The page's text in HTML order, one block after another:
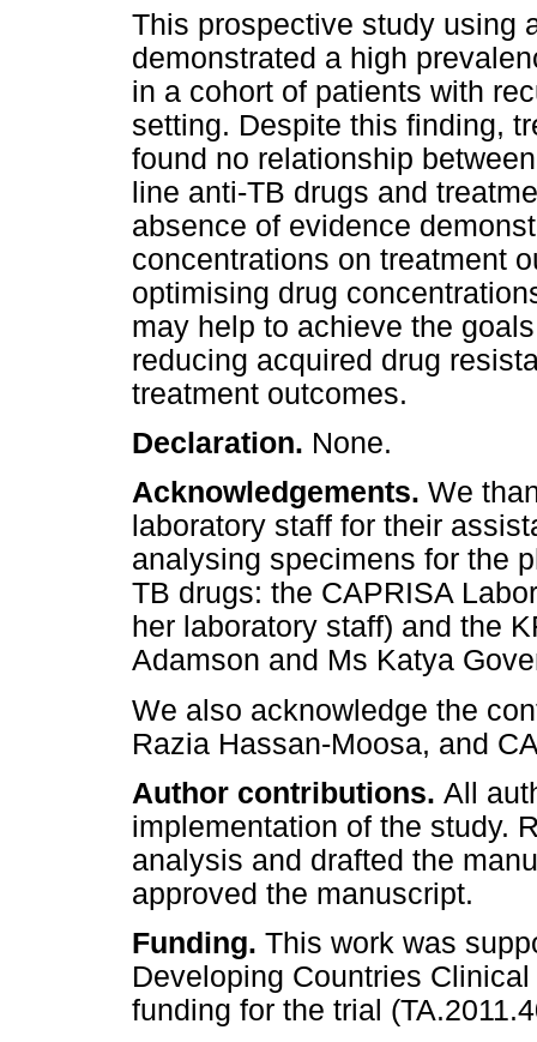
This prospective study using
demonstrated a high
in a cohort of patients with
setting. Despite this finding,
found no relationship
line anti-TB drugs and
absence of evidence
concentrations on treatment
optimising drug
may help to achieve the
reducing acquired drug
treatment outcomes.
Declaration. None.
Acknowledgements. We
laboratory staff for their
analysing specimens for the
TB drugs: the CAPRISA
her laboratory staff) and the
Adamson and Ms Katya
We also acknowledge the
Razia Hassan-Moosa, and
Author contributions. All
implementation of the study.
analysis and drafted the
approved the manuscript.
Funding. This work was
Developing Countries
funding for the trial